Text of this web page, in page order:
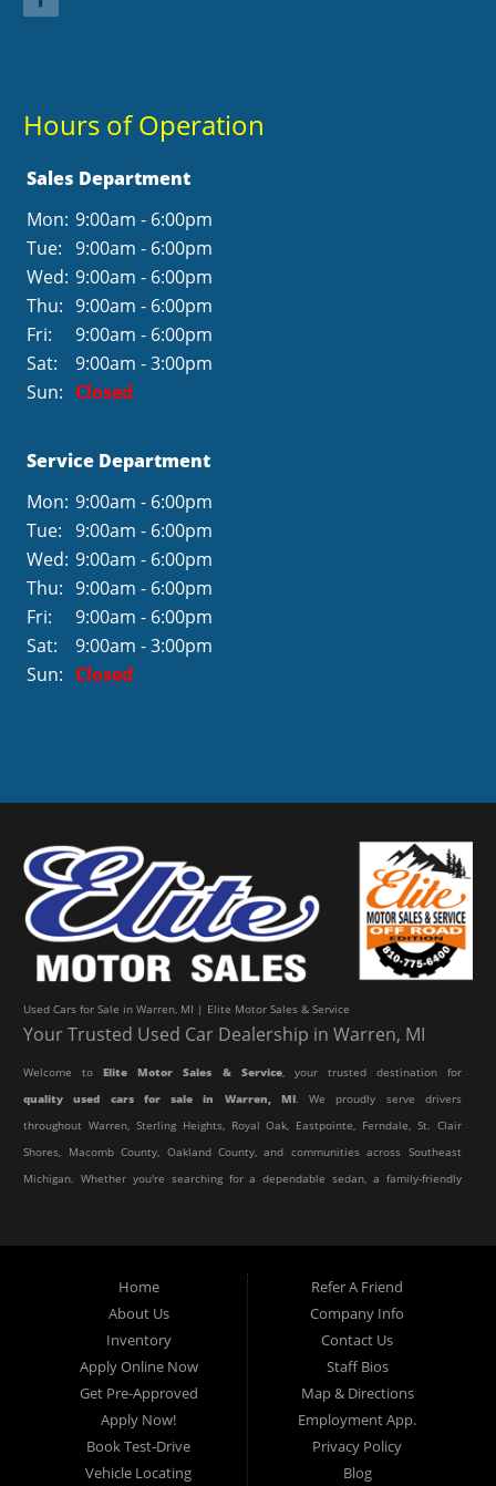
Hours of Operation
Sales Department
Mon: 9:00am - 6:00pm
Tue:
9:00am - 6:00pm
Wed: 9:00am - 6:00pm
Thu: 9:00am - 6:00pm
Fri:
9:00am - 6:00pm
Sat:
9:00am - 3:00pm
Sun: Closed
Service Department
Mon: 9:00am - 6:00pm
Tue:
9:00am - 6:00pm
Wed: 9:00am - 6:00pm
Thu: 9:00am - 6:00pm
Fri:
9:00am - 6:00pm
Sat:
9:00am - 3:00pm
Sun: Closed
Used Cars for Sale in Warren, MI | Elite Motor Sales & Service
Your Trusted Used Car Dealership in Warren, MI
Welcome toElite Motor Sales & Service, your trusted destination for
quality used cars for sale in Warren, MI. We proudly serve drivers
throughout Warren, Sterling Heights, Royal Oak, Eastpointe, Ferndale, St. Clair
Shores, Macomb County, Oakland County, and communities across Southeast
Michigan. Whether you're searching for a dependable sedan, a family-friendly
At Elite Motor Sales & Service, we believe purchasing a vehicle should be
simple, affordable, and stress-free. Our knowledgeable team works hard to
help every customer find the right vehicle while providing financing options
designed for their unique situation. Whether you have excellent credit, are
rebuilding your credit, or are purchasing your very first vehicle, we're
committed to helping you get behind the wheel.
Home
About Us
Inventory
Apply Online Now
Get Pre-Approved
Apply Now!
Book Test-Drive
Vehicle Locating
Refer A Friend
Company Info
Contact Us
Staff Bios
Map & Directions
Employment App.
Privacy Policy
Blog